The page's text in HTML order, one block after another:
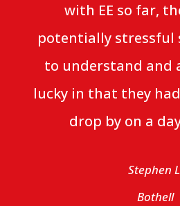
with EE so far,
potentially stressful
to understand and
lucky in that they
drop by on a
Stephen
Bothell